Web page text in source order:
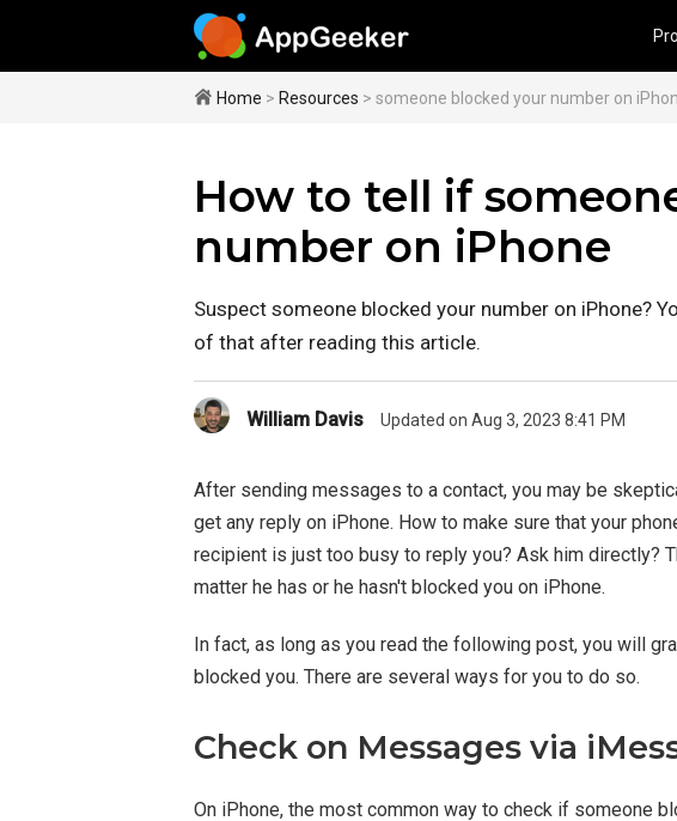
Home > Resources > someone blocked your number on
How to tell if
number on iPhone
Suspect someone blocked your number on iPhone?
of that after reading this article.
William Davis Updated on Aug 3, 2023 8:41 PM
After sending messages to a contact, you may be
get any reply on iPhone. How to make sure that your
recipient is just too busy to reply you? Ask him directly?
matter he has or he hasn't blocked you on iPhone.
In fact, as long as you read the following post, you will
blocked you. There are several ways for you to do so.
Check on Messages via
On iPhone, the most common way to check if someone